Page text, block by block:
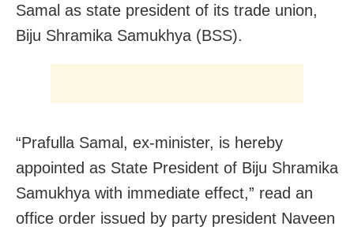
Samal as state president of its trade union,
Biju Shramika Samukhya (BSS).
“Prafulla Samal, ex-minister, is hereby
appointed as State President of Biju Shramika
Samukhya with immediate effect,” read an
office order issued by party president Naveen